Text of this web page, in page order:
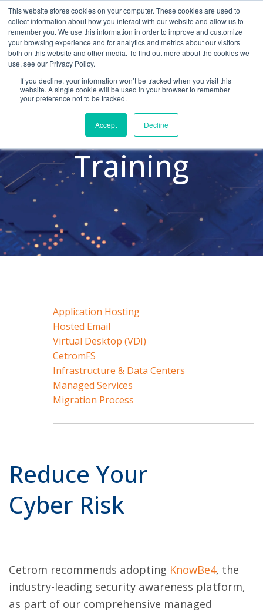
This website stores cookies on your computer. These cookies are used to
collect information about how you interact with our website and allow us to
remember you. We use this information in order to improve and customize
your browsing experience and for analytics and metrics about our visitors
both on this website and other media. To find out more about the cookies we
use, see our Privacy Policy.
If you decline, your information won’t be tracked when you visit this
website. A single cookie will be used in your browser to remember
your preference not to be tracked.
Accept Decline
Cybersecurity
Awareness
Training
Application Hosting
Hosted Email
Virtual Desktop (VDI)
CetromFS
Infrastructure & Data Centers
Managed Services
Migration Process
Reduce Your
Cyber Risk
Cetrom recommends adopting KnowBe4, the
industry-leading security awareness platform,
as part of our comprehensive managed